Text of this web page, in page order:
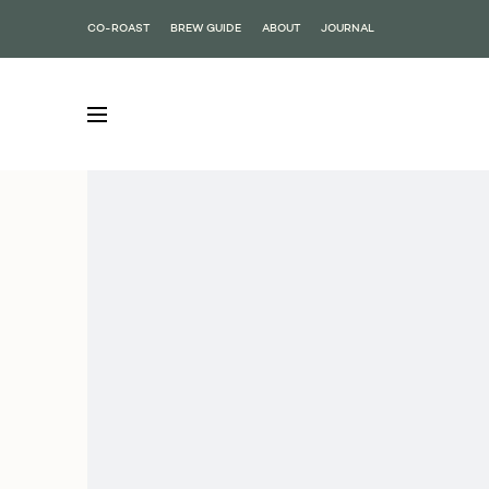
CO-ROAST BREW GUIDE ABOUT JOURNAL